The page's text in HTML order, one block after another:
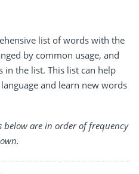
list of words with the
by common usage, and
the list. This list can help
and learn new words
below are in order of frequency